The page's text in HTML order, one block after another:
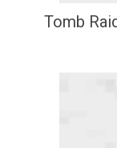
Tomb